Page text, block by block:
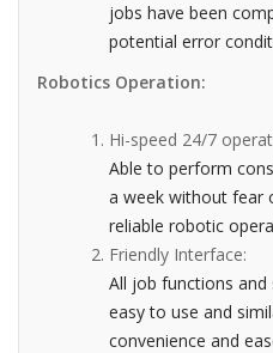
jobs have been
potential error
Robotics Operation:
Hi-speed 24/7
Able to perform
a week without fear
reliable robotic
Friendly Interface:
All job functions
easy to use and
convenience and